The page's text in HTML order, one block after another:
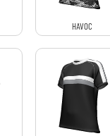
HAVOC